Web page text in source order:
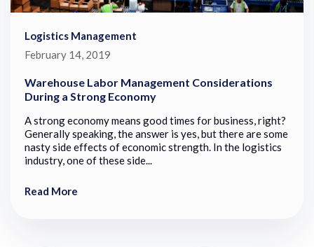
Logistics Management
February 14, 2019
Warehouse Labor Management Considerations
During a Strong Economy
A strong economy means good times for business, right?
Generally speaking, the answer is yes, but there are some
nasty side effects of economic strength. In the logistics
industry, one of these side...
Read More